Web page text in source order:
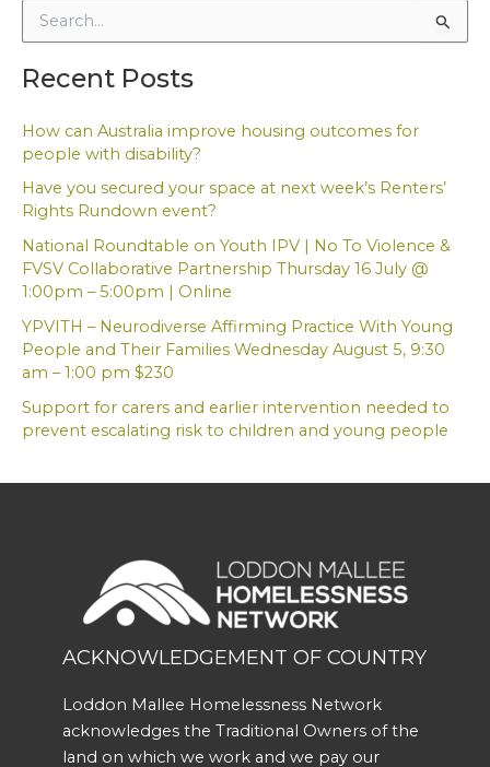
e
r
h
f
r
:
Recent Posts
How can Australia improve housing outcomes for
people with disability?
Have you secured your space at next week’s Renters’
Rights Rundown event?
National Roundtable on Youth IPV | No To Violence &
FVSV Collaborative Partnership Thursday 16 July @
1:00pm – 5:00pm | Online
YPVITH – Neurodiverse Affirming Practice With Young
People and Their Families Wednesday August 5, 9:30
am – 1:00 pm $230
Support for carers and earlier intervention needed to
prevent escalating risk to children and young people
ACKNOWLEDGEMENT OF COUNTRY
Loddon Mallee Homelessness Network
acknowledges the Traditional Owners of the
land on which we work and we pay our